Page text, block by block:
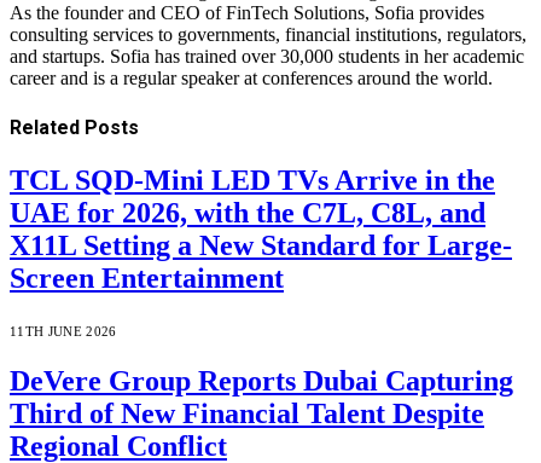
As the founder and CEO of FinTech Solutions, Sofia provides
consulting services to governments, financial institutions, regulators,
and startups. Sofia has trained over 30,000 students in her academic
career and is a regular speaker at conferences around the world.
Related Posts
TCL SQD-Mini LED TVs Arrive in the
UAE for 2026, with the C7L, C8L, and
X11L Setting a New Standard for Large-
Screen Entertainment
11TH JUNE 2026
DeVere Group Reports Dubai Capturing
Third of New Financial Talent Despite
Regional Conflict